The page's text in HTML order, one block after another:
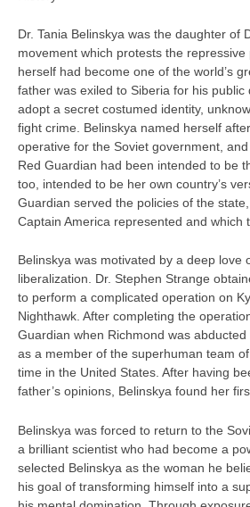
Dr. Tania Belinskya was the daughter of
movement which protests the
herself had become one of the world’s
father was exiled to Siberia for his
adopt a secret costumed identity,
fight crime. Belinskya named herself
operative for the Soviet government,
Red Guardian had been intended to be
too, intended to be her own country’s
Guardian served the policies of the
Captain America represented and which
Belinskya was motivated by a deep
liberalization. Dr. Stephen Strange
to perform a complicated operation on
Nighthawk. After completing the
Guardian when Richmond was
as a member of the superhuman team
time in the United States. After having
father’s opinions, Belinskya found her
Belinskya was forced to return to the
a brilliant scientist who had become a
selected Belinskya as the woman he
his goal of transforming himself into a